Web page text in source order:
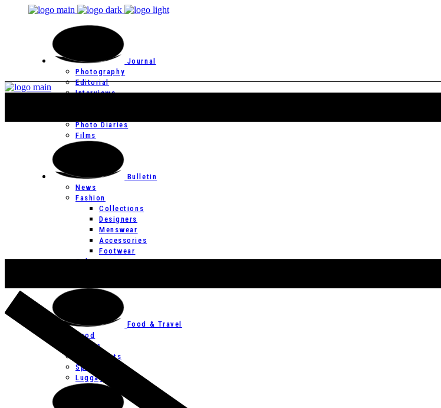
Journal
Photography
Editorial
Interviews
Photo Diaries
Films
Bulletin
News
Fashion
Collections
Designers
Menswear
Accessories
Footwear
Culture
Food & Travel
Food
Hotels
Restaurants
Spas
Luggage